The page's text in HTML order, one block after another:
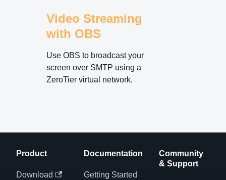
Video Streaming
with OBS
Use OBS to broadcast your
screen over SMTP using a
ZeroTier virtual network.
Product
Download
Documentation
Getting Started
Community
& Support